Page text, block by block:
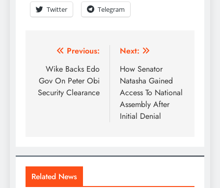
Twitter Telegram
Previous:
Wike Backs Edo
Gov On Peter Obi
Security Clearance
Next:
How Senator
Natasha Gained
Access To National
Assembly After
Initial Denial
Related News